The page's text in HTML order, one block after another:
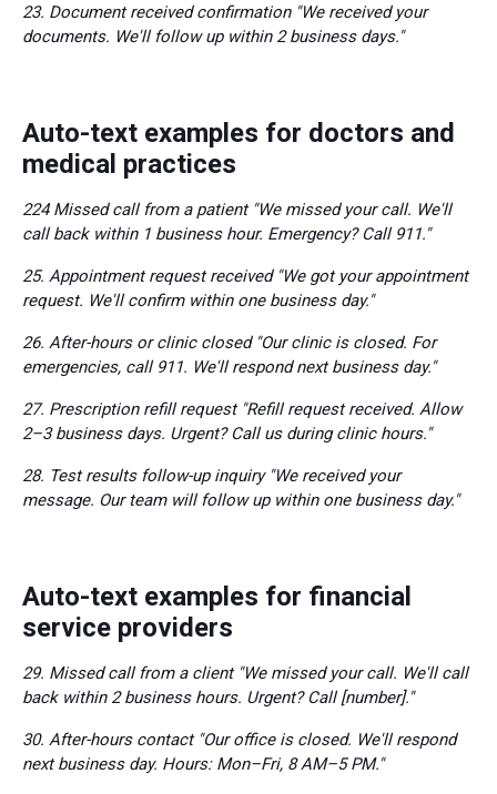
23. Document received confirmation "We received your
documents. We'll follow up within 2 business days."
Auto-text examples for doctors and
medical practices
224 Missed call from a patient "We missed your call. We'll
call back within 1 business hour. Emergency? Call 911."
25. Appointment request received "We got your appointment
request. We'll confirm within one business day."
26. After-hours or clinic closed "Our clinic is closed. For
emergencies, call 911. We'll respond next business day."
27. Prescription refill request "Refill request received. Allow
2–3 business days. Urgent? Call us during clinic hours."
28. Test results follow-up inquiry "We received your
message. Our team will follow up within one business day."
Auto-text examples for financial
service providers
29. Missed call from a client "We missed your call. We'll call
back within 2 business hours. Urgent? Call [number]."
30. After-hours contact "Our office is closed. We'll respond
next business day. Hours: Mon–Fri, 8 AM–5 PM."